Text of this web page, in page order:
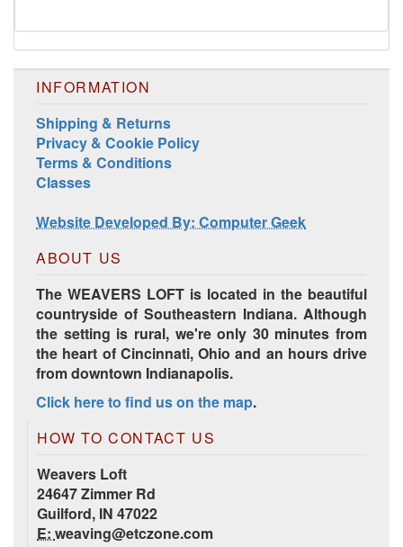
INFORMATION
Shipping & Returns
Privacy & Cookie Policy
Terms & Conditions
Classes
Website Developed By: Computer Geek
ABOUT US
The WEAVERS LOFT is located in the beautiful
countryside of Southeastern Indiana. Although
the setting is rural, we're only 30 minutes from
the heart of Cincinnati, Ohio and an hours drive
from downtown Indianapolis.
Click here to find us on the map.
HOW TO CONTACT US
Weavers Loft
24647 Zimmer Rd
Guilford, IN 47022
E: weaving@etczone.com